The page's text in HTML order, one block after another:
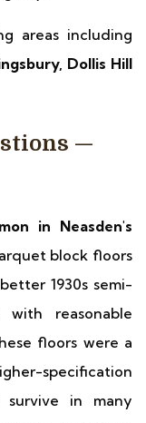
areas including
Dollis Hill
—
in Neasden's
block floors
1930s semi-
reasonable
floors were a
specification
in many